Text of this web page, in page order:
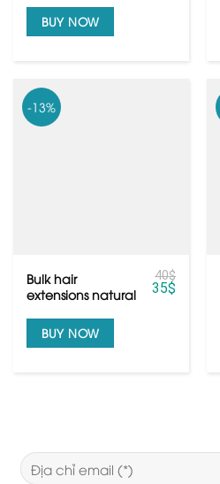
hairBUY NOW
-13%
Bulk hair
extensions natural
top grade
40$
35$
BUY NOW